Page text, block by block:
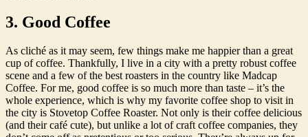
3. Good Coffee
As cliché as it may seem, few things make me happier than a great
cup of coffee. Thankfully, I live in a city with a pretty robust coffee
scene and a few of the best roasters in the country like Madcap
Coffee. For me, good coffee is so much more than taste – it’s the
whole experience, which is why my favorite coffee shop to visit in
the city is Stovetop Coffee Roaster. Not only is their coffee delicious
(and their café cute), but unlike a lot of craft coffee companies, they